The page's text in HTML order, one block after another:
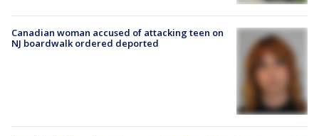
Canadian woman accused of attacking teen on
NJ boardwalk ordered deported